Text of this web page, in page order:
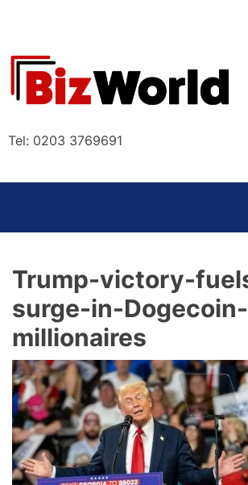
content
Tel: 0203 3769691
Trump-victory-
surge-in-Dogecoin-
millionaires